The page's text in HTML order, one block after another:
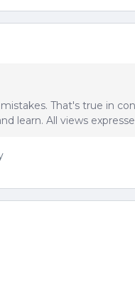
That's true in
learn. All views